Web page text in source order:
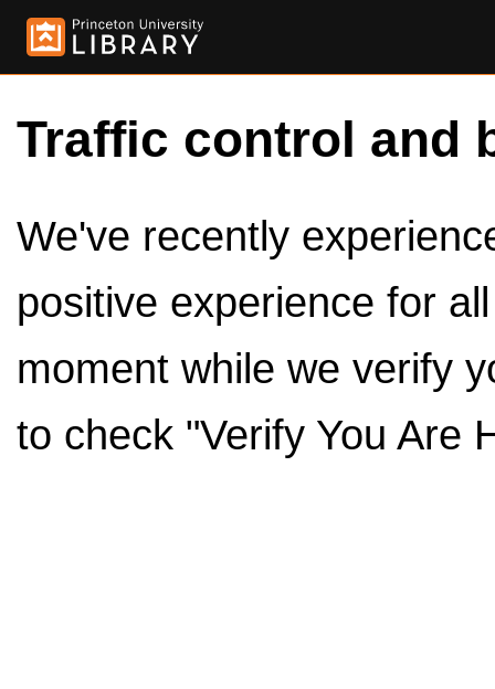
Traffic control and
We've recently
positive experience for
moment while we verify
to check "Verify You Are